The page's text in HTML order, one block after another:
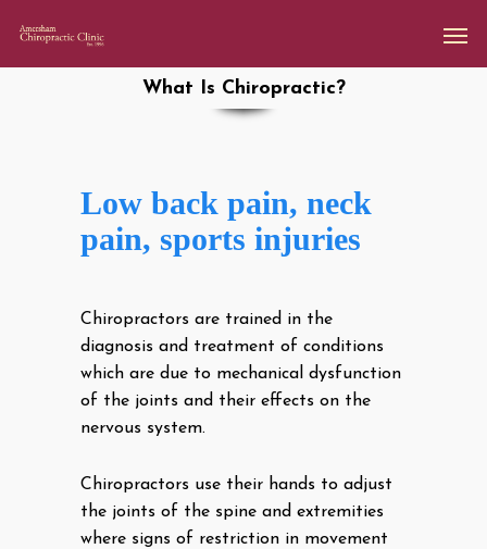
What Is Chiropractic?
Low back pain, neck
pain, sports injuries
Chiropractors are trained in the
diagnosis and treatment of conditions
which are due to mechanical dysfunction
of the joints and their effects on the
nervous system.
Chiropractors use their hands to adjust
the joints of the spine and extremities
where signs of restriction in movement